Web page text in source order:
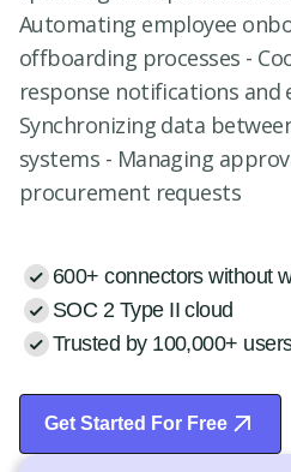
Automating employee
offboarding processes -
response notifications and
Synchronizing data
systems - Managing
procurement requests
600+ connectors without
SOC 2 Type II cloud
Trusted by 100,000+
Get Started For Free
Start Free Trial